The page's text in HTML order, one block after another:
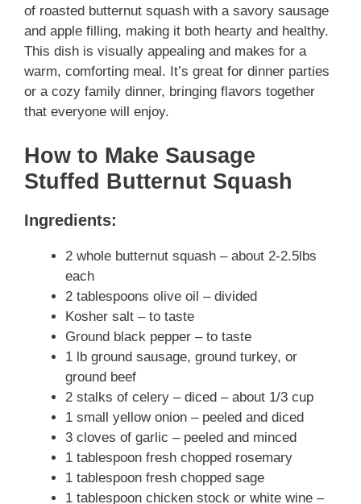
of roasted butternut squash with a savory sausage
and apple filling, making it both hearty and healthy.
This dish is visually appealing and makes for a
warm, comforting meal. It’s great for dinner parties
or a cozy family dinner, bringing flavors together
that everyone will enjoy.
How to Make Sausage
Stuffed Butternut Squash
Ingredients:
2 whole butternut squash – about 2-2.5lbs
each
2 tablespoons olive oil – divided
Kosher salt – to taste
Ground black pepper – to taste
1 lb ground sausage, ground turkey, or
ground beef
2 stalks of celery – diced – about 1/3 cup
1 small yellow onion – peeled and diced
3 cloves of garlic – peeled and minced
1 tablespoon fresh chopped rosemary
1 tablespoon fresh chopped sage
1 tablespoon chicken stock or white wine –